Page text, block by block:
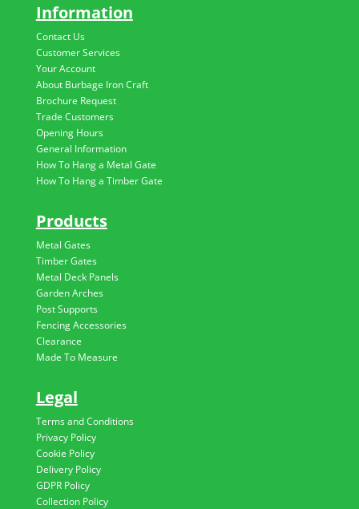
Information
Contact Us
Customer Services
Your Account
About Burbage Iron Craft
Brochure Request
Trade Customers
Opening Hours
General Information
How To Hang a Metal Gate
How To Hang a Timber Gate
Products
Metal Gates
Timber Gates
Metal Deck Panels
Garden Arches
Post Supports
Fencing Accessories
Clearance
Made To Measure
Legal
Terms and Conditions
Privacy Policy
Cookie Policy
Delivery Policy
GDPR Policy
Collection Policy